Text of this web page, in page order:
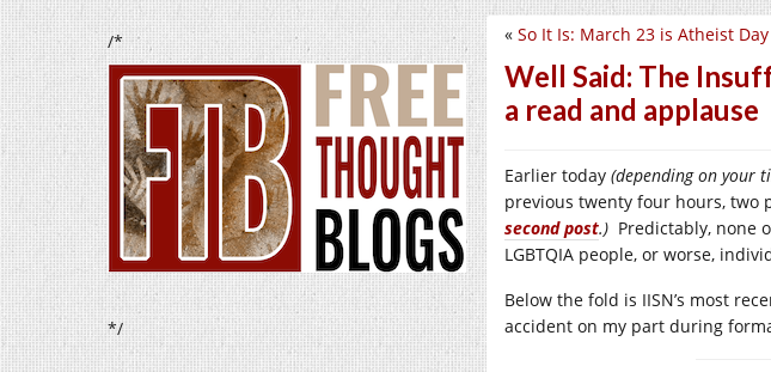
/*
*/
« So It Is: March 23 is Atheist Day
Well Said: The
a read and applause
Earlier today (depending on your
previous twenty four hours, two
second post.) Predictably, none
LGBTQIA people, or worse,
Below the fold is IISN’s most
accident on my part during